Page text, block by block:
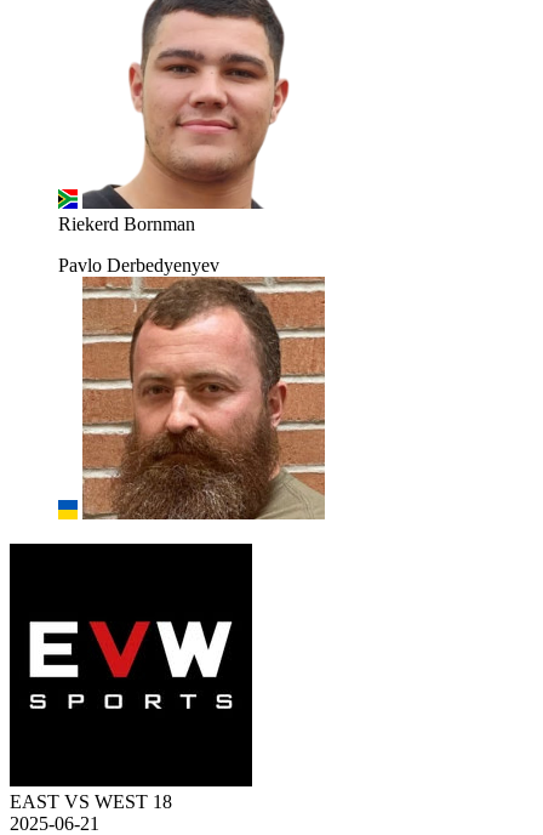
Riekerd Bornman
Pavlo Derbedyenyev
EAST VS WEST 18
2025-06-21